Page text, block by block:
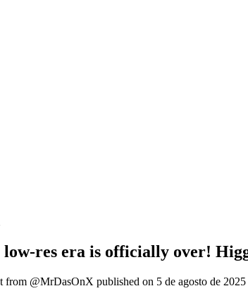
res era is officially over!
@MrDasOnX published on 5 de agosto de 2025